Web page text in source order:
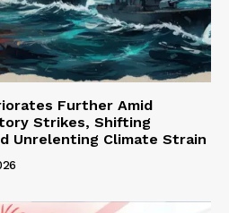
Further Amid
Strikes, Shifting
Unrelenting Climate Strain